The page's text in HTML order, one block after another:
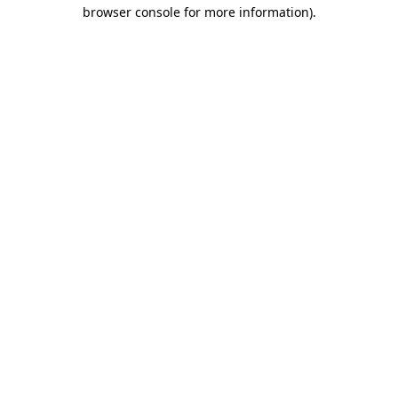
browser console for more information).